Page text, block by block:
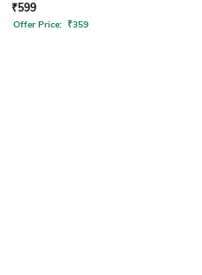
₹599
Offer Price: ₹359